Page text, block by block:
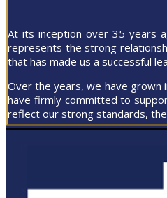
At its inception over 35 years
represents the strong
that has made us a successful
Over the years, we have grown
have firmly committed to
reflect our strong standards,